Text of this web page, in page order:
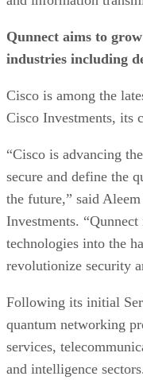
Qunnect aims to
industries including
Cisco is among the
Cisco Investments, its
“Cisco is advancing
secure and define the
the future,” said
Investments.
technologies into the
revolutionize security
Following its initial
quantum networking
services,
and intelligence